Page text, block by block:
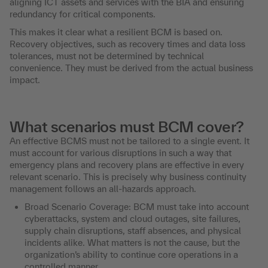
aligning ICT assets and services with the BIA and ensuring
redundancy for critical components.
This makes it clear what a resilient BCM is based on.
Recovery objectives, such as recovery times and data loss
tolerances, must not be determined by technical
convenience. They must be derived from the actual business
impact.
What scenarios must BCM cover?
An effective BCMS must not be tailored to a single event. It
must account for various disruptions in such a way that
emergency plans and recovery plans are effective in every
relevant scenario. This is precisely why business continuity
management follows an all-hazards approach.
Broad Scenario Coverage: BCM must take into account
cyberattacks, system and cloud outages, site failures,
supply chain disruptions, staff absences, and physical
incidents alike. What matters is not the cause, but the
organization’s ability to continue core operations in a